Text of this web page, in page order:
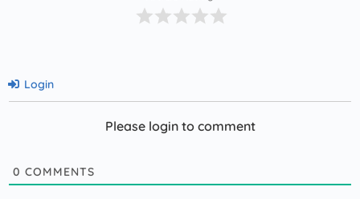
Login
Please login to comment
0 COMMENTS